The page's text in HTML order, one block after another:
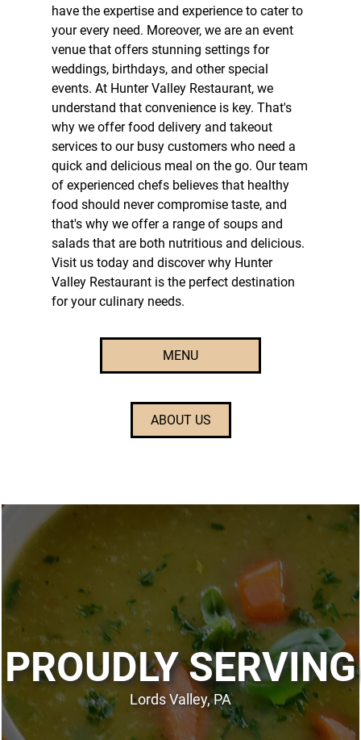
have the expertise and experience to cater to
your every need. Moreover, we are an event
venue that offers stunning settings for
weddings, birthdays, and other special
events. At Hunter Valley Restaurant, we
understand that convenience is key. That's
why we offerfood delivery and takeout
services to our busy customers who need a
quick and delicious meal on the go. Our team
of experienced chefs believes that healthy
food should never compromise taste, and
that's why we offer a range of soups and
salads that are both nutritious and delicious.
Visit us today and discover why Hunter
Valley Restaurant is the perfect destination
for your culinary needs.
MENU
ABOUT US
PROUDLY SERVING
Lords Valley, PA